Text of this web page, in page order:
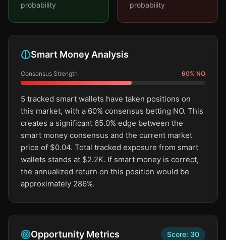
probability
probability
Smart Money Analysis
Consensus Strength 60% NO
5 tracked smart wallets have taken positions on
this market, with a 60% consensus betting NO. This
creates a significant 65.0% edge between the
smart money consensus and the current market
price of $0.04. Total tracked exposure from smart
wallets stands at $2.2K. If smart money is correct,
the annualized return on this position would be
approximately 286%.
Opportunity Metrics Score: 30